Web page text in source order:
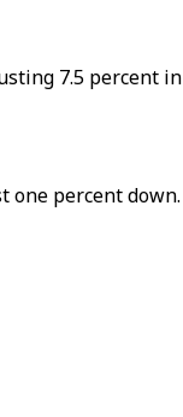
7.5 percent
one percent down.